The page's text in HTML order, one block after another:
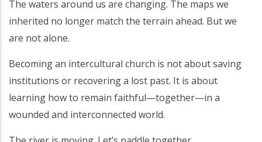
The waters around us are changing. The maps we
inherited no longer match the terrain ahead. But we
are not alone.
Becoming an intercultural church is not about saving
institutions or recovering a lost past. It is about
learning how to remain faithful—together—in a
wounded and interconnected world.